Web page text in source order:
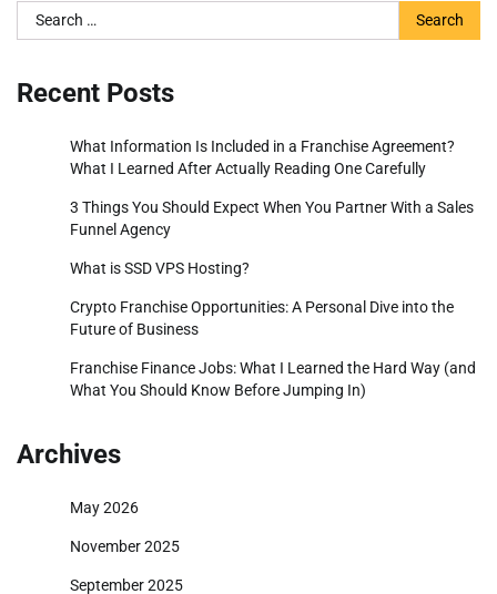
Search
for:
Recent Posts
What Information Is Included in a Franchise Agreement?
What I Learned After Actually Reading One Carefully
3 Things You Should Expect When You Partner With a Sales
Funnel Agency
What is SSD VPS Hosting?
Crypto Franchise Opportunities: A Personal Dive into the
Future of Business
Franchise Finance Jobs: What I Learned the Hard Way (and
What You Should Know Before Jumping In)
Archives
May 2026
November 2025
September 2025